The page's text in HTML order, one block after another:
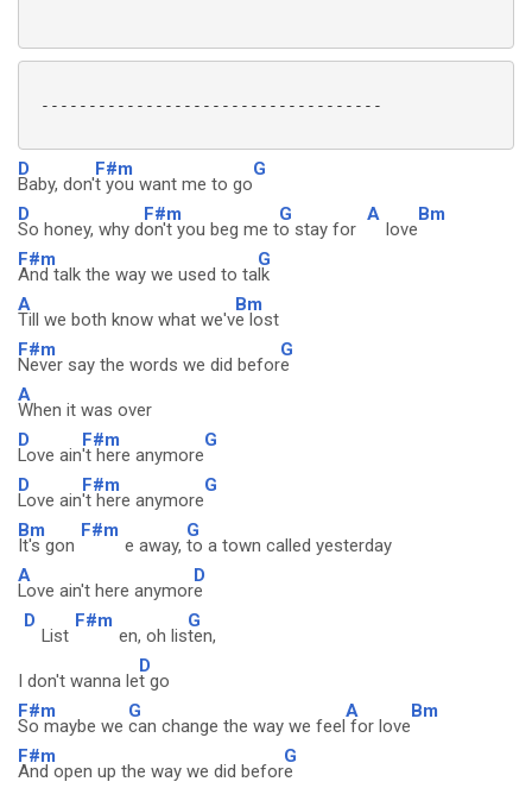
------------------------------------
D
Baby, don'
F#m
t you want me to go
G
D
So honey, why d
F#m
on't you beg me t
G
o stay for
A
love
Bm
F#m
And talk the way we used to ta
G
lk
A
Till we both know what we'v
Bm
e lost
F#m
Never say the words we did befor
G
e
A
When it was over
D
Love ain
F#m
't here anymore
G
D
Love ain
F#m
't here anymore
G
Bm
It's gon
F#m
e away,
G
to a town called yesterday
A
Love ain't here anymor
D
e
D
List
F#m
en, oh lis
G
ten,
I don't wanna le
D
t go
F#m
So maybe we
G
can change the way we feel
A
for love
Bm
F#m
And open up the way we did befor
G
e